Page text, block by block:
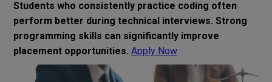
Students who consistently practice coding often
perform better during technical interviews. Strong
programming skills can significantly improve
placement opportunities. Apply Now